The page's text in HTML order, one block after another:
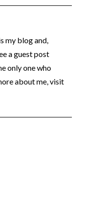
my blog and,
a guest post
only one who
about me, visit